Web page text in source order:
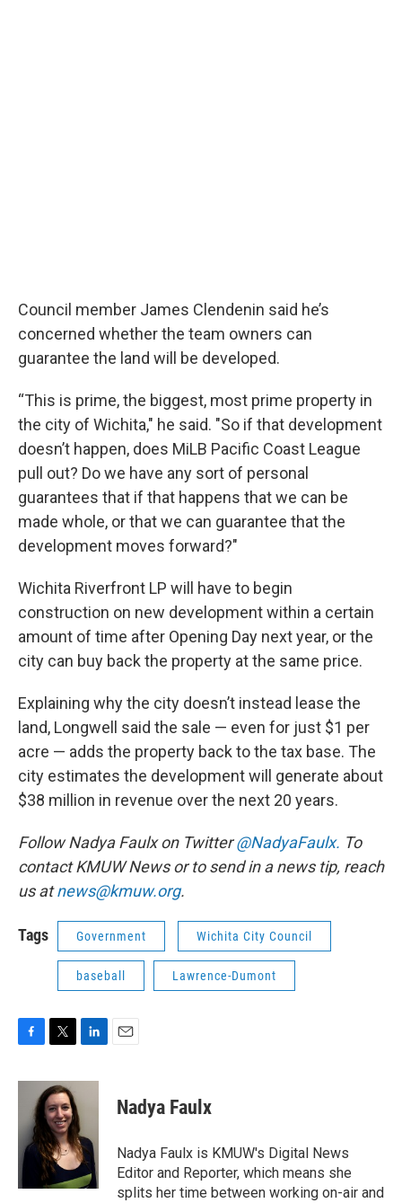
Council member James Clendenin said he’s
concerned whether the team owners can
guarantee the land will be developed.
“This is prime, the biggest, most prime property in
the city of Wichita," he said. "So if that development
doesn’t happen, does MiLB Pacific Coast League
pull out? Do we have any sort of personal
guarantees that if that happens that we can be
made whole, or that we can guarantee that the
development moves forward?"
Wichita Riverfront LP will have to begin
construction on new development within a certain
amount of time after Opening Day next year, or the
city can buy back the property at the same price.
Explaining why the city doesn’t instead lease the
land, Longwell said the sale — even for just $1 per
acre — adds the property back to the tax base. The
city estimates the development will generate about
$38 million in revenue over the next 20 years.
Follow Nadya Faulx on Twitter@NadyaFaulx. To
contact KMUW News or to send in a news tip, reach
us atnews@kmuw.org.
Tags Government Wichita City Council
baseball Lawrence-Dumont
c
o
o
k
i
t
t
e
r
n
d
I
n
Nadya Faulx
Nadya Faulx is KMUW's Digital News
Editor and Reporter, which means she
splits her time between working on-air and